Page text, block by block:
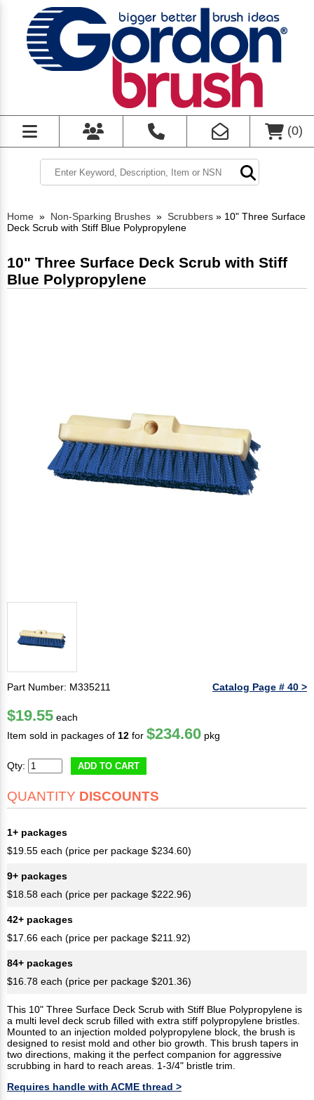
(0)
Home » Non-Sparking Brushes » Scrubbers » 10" Three Surface
Deck Scrub with Stiff Blue Polypropylene
10" Three Surface Deck Scrub with Stiff
Blue Polypropylene
Part Number: M335211 Catalog Page # 40 >
$19.55 each
Item sold in packages of 12 for $234.60 pkg
Qty: ADD TO CART
QUANTITY DISCOUNTS
1+ packages
$19.55 each (price per package $234.60)
9+ packages
$18.58 each (price per package $222.96)
42+ packages
$17.66 each (price per package $211.92)
84+ packages
$16.78 each (price per package $201.36)
This 10" Three Surface Deck Scrub with Stiff Blue Polypropylene is
a multi level deck scrub filled with extra stiff polypropylene bristles.
Mounted to an injection molded polypropylene block, the brush is
designed to resist mold and other bio growth. This brush tapers in
two directions, making it the perfect companion for aggressive
scrubbing in hard to reach areas. 1-3/4" bristle trim.
Requires handle with ACME thread >